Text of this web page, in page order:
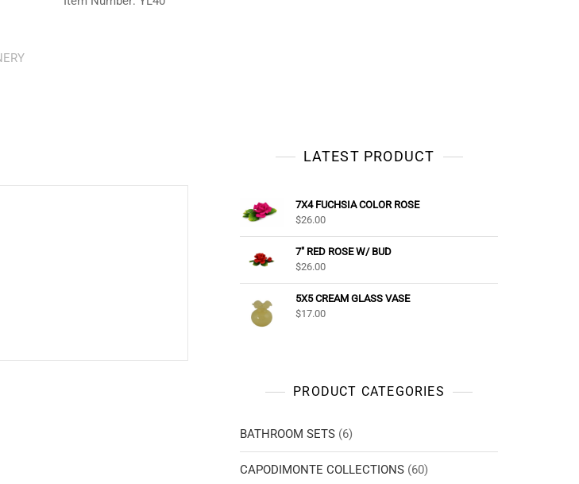
LATEST PRODUCT
7X4 FUCHSIA COLOR ROSE
$26.00
7" RED ROSE W/ BUD
$26.00
5X5 CREAM GLASS VASE
$17.00
PRODUCT CATEGORIES
BATHROOM SETS (6)
CAPODIMONTE COLLECTIONS (60)